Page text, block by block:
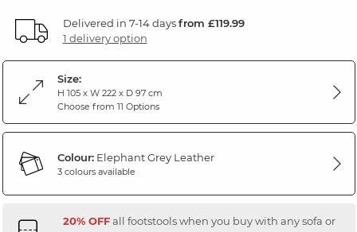
Delivered in 7-14 daysfrom £119.99
1 delivery option
Size:
H 105 x W 222 x D 97 cm
Choose from 11 Options
Colour:Elephant Grey Leather
3 colours available
20% OFFall footstools when you buy with any sofa or